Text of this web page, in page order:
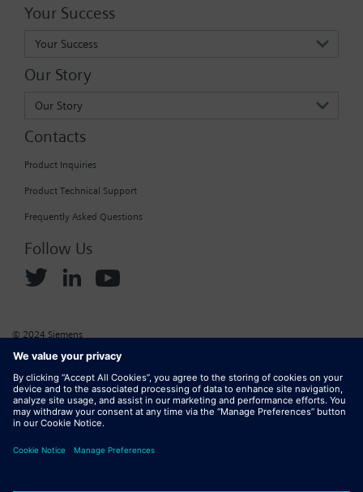
Your Success
Your Success
Our Story
Our Story
Contacts
Product Inquiries
Product Technical Support
Frequently Asked Questions
Follow Us
© 2024 Siemens
Corporate Information Cookie Policy